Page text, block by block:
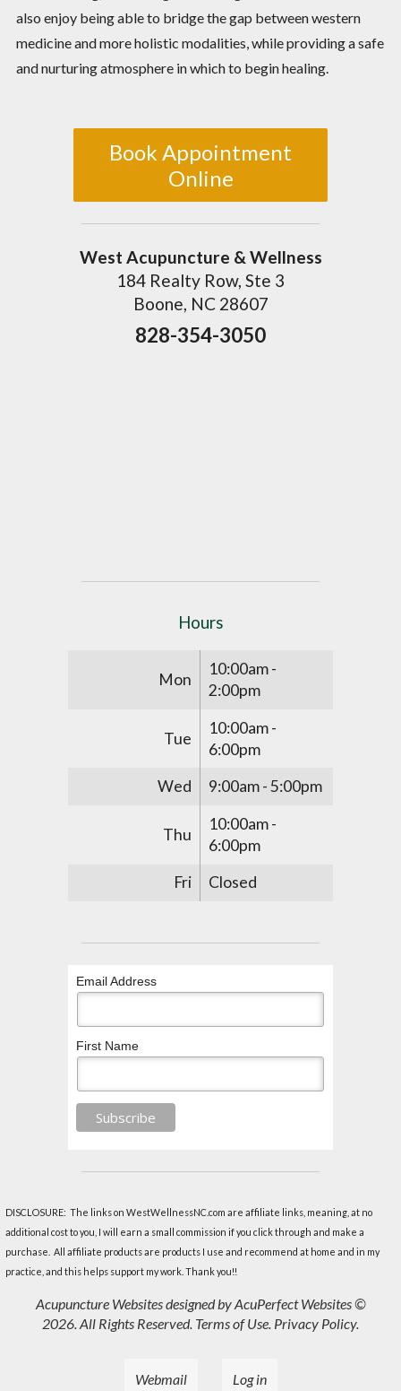
also enjoy being able to bridge the gap between western
medicine and more holistic modalities, while providing a safe
and nurturing atmosphere in which to begin healing.
Book Appointment
Online
West Acupuncture & Wellness
184 Realty Row, Ste 3
Boone, NC 28607
828-354-3050
Hours
Mon
10:00am -
2:00pm
Tue
10:00am -
6:00pm
Wed
9:00am - 5:00pm
Thu
10:00am -
6:00pm
Fri
Closed
Email Address
First Name
DISCLOSURE: The links on WestWellnessNC.com are affiliate links, meaning, at no
additional cost to you, I will earn a small commission if you click through and make a
purchase. All affiliate products are products I use and recommend at home and in my
practice, and this helps support my work. Thank you!!
Acupuncture Websitesdesigned by AcuPerfect Websites ©
2026. All Rights Reserved. Terms of Use. Privacy Policy.
Webmail Log in